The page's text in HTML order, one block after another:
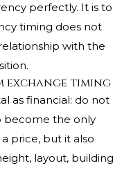
perfectly. It is to
timing does not
with the
exchange timing
as financial: do not
become the only
price, but it also
layout, building